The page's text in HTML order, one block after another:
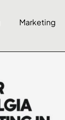
Marketing